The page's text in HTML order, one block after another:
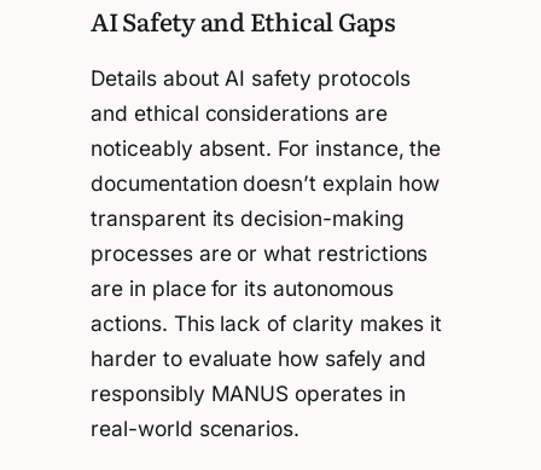
AI Safety and Ethical Gaps
Details about AI safety protocols
and ethical considerations are
noticeably absent. For instance, the
documentation doesn’t explain how
transparent its decision-making
processes are or what restrictions
are in place for its autonomous
actions. This lack of clarity makes it
harder to evaluate how safely and
responsibly MANUS operates in
real-world scenarios.